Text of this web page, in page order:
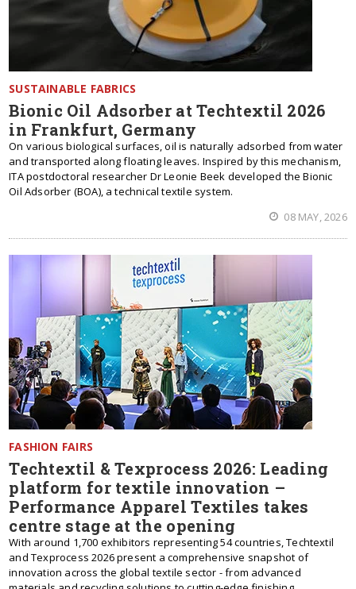
SUSTAINABLE FABRICS
Bionic Oil Adsorber at Techtextil 2026
in Frankfurt, Germany
On various biological surfaces, oil is naturally adsorbed from water
and transported along floating leaves. Inspired by this mechanism,
ITA postdoctoral researcher Dr Leonie Beek developed the Bionic
Oil Adsorber (BOA), a technical textile system.
08 MAY, 2026
FASHION FAIRS
Techtextil & Texprocess 2026: Leading
platform for textile innovation –
Performance Apparel Textiles takes
centre stage at the opening
With around 1,700 exhibitors representing 54 countries, Techtextil
and Texprocess 2026 present a comprehensive snapshot of
innovation across the global textile sector - from advanced